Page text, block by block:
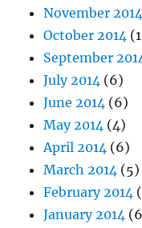
November 2014
October 2014
September
July 2014 (6)
June 2014 (6)
May 2014 (4)
April 2014 (6)
March 2014 (5)
February 2014
January 2014